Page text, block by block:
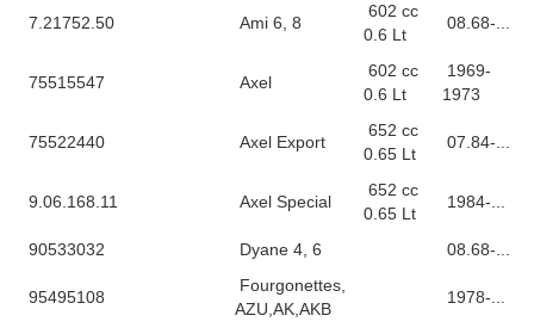
7.21752.50 Ami 6, 8
602 cc
0.6 Lt
08.68-...
75515547 Axel
602 cc
0.6 Lt
1969-
1973
75522440 Axel Export
652 cc
0.65 Lt
07.84-...
9.06.168.11 Axel Special
652 cc
0.65 Lt
1984-...
90533032 Dyane 4, 6 08.68-...
95495108
Fourgonettes,
AZU,AK,AKB
1978-...